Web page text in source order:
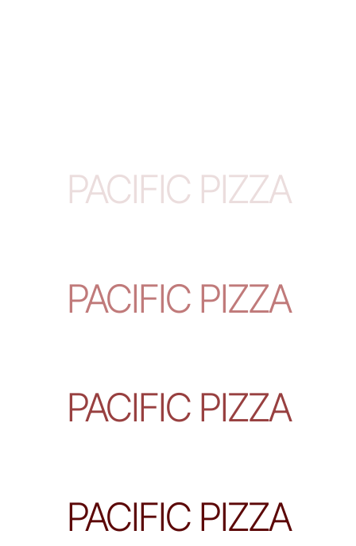
PACIFIC PIZZA
PACIFIC PIZZA
PACIFIC PIZZA
PACIFIC PIZZA